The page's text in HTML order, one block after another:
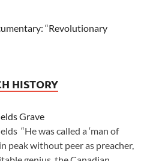
“Revolutionary
HISTORY
Grave
“He was called a ‘man of
peak without peer as preacher,